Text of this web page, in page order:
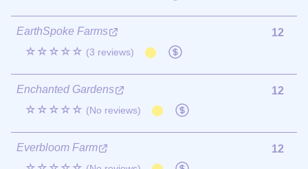
EarthSpoke Farms
☆☆☆☆☆ (3 reviews)
12
Enchanted Gardens
☆☆☆☆☆ (No reviews)
12
Everbloom Farm
12